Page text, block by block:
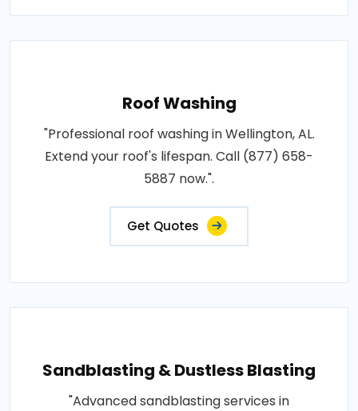
Roof Washing
"Professional roof washing in Wellington, AL.
Extend your roof's lifespan. Call (877) 658-
5887 now.".
Get Quotes
Sandblasting & Dustless Blasting
"Advanced sandblasting services in